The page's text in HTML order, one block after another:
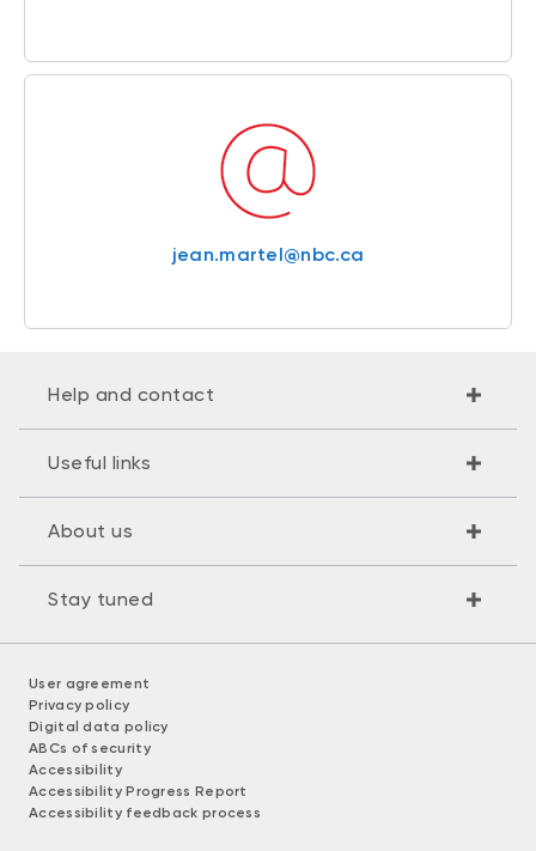
jean.martel@nbc.ca
Help and contact
Useful links
About us
Stay tuned
User agreement
Privacy policy
Digital data policy
ABCs of security
Accessibility
Accessibility Progress Report
Accessibility feedback process